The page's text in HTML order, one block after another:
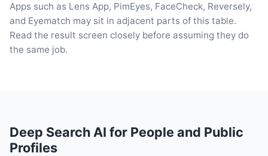
Apps such as Lens App, PimEyes, FaceCheck, Reversely,
and Eyematch may sit in adjacent parts of this table.
Read the result screen closely before assuming they do
the same job.
Deep Search AI for People and Public
Profiles